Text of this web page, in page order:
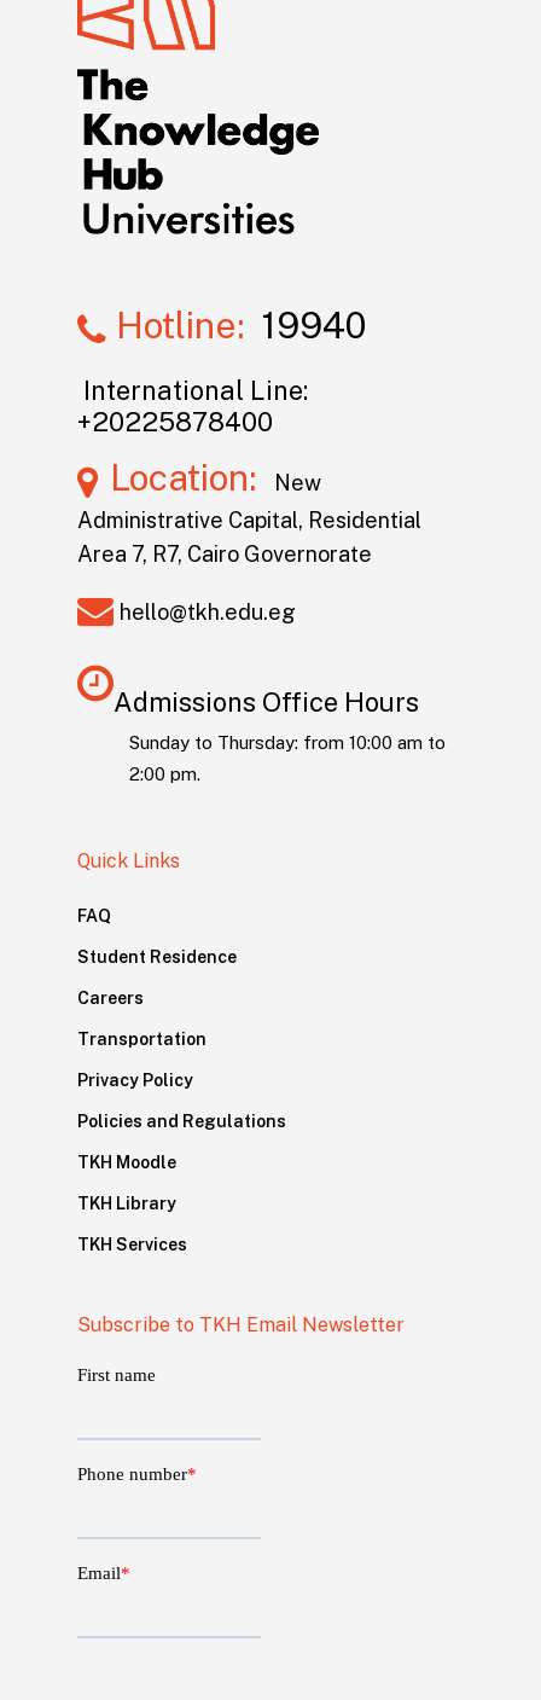
Hotline: 19940
International Line:
+20225878400
Location:
New
Administrative Capital, Residential
Area 7, R7, Cairo Governorate
hello@tkh.edu.eg
Admissions Office Hours
Sunday to Thursday: from 10:00 am to
2:00 pm.
Quick Links
FAQ
Student Residence
Careers
Transportation
Privacy Policy
Policies and Regulations
TKH Moodle
TKH Library
TKH Services
Subscribe to TKH Email Newsletter